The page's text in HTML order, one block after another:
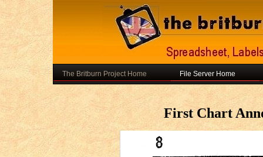
The Britburn Project Home File Server Home
First Chart